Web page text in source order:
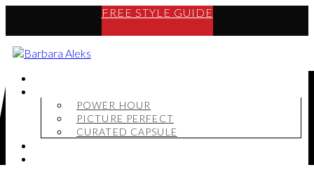
FREE STYLE GUIDE
POWER HOUR
PICTURE PERFECT
CURATED CAPSULE